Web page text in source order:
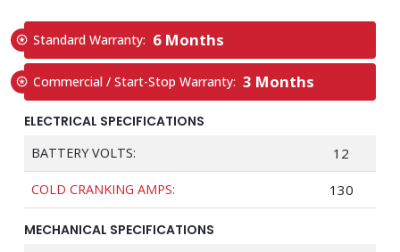
Standard Warranty: 6 Months
Commercial / Start-Stop Warranty: 3 Months
ELECTRICAL SPECIFICATIONS
BATTERY VOLTS: 12
COLD CRANKING AMPS: 130
MECHANICAL SPECIFICATIONS